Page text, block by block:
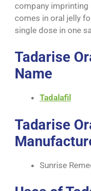
company
comes in oral jelly
single dose in one
Tadarise
Name
Tadalafil
Tadarise
Sunrise